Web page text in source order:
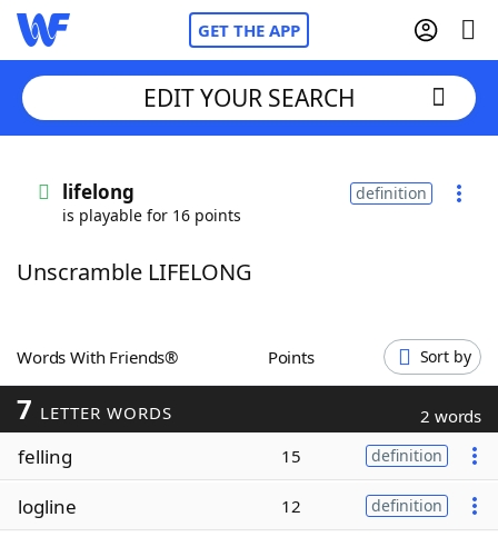
GET THE APP
Words With FriendsCheat
ScrabbleHelpers
Today's NYT Games
Word Games
Word ListMaker
EDIT YOUR SEARCH
lifelong
is playable for 16 points
definition
Unscramble LIFELONG
Words With Friends® Points Sort by
7 LETTER WORDS 2 words
felling 15 definition
logline 12 definition